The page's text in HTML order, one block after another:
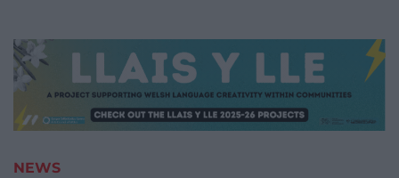
NEWS